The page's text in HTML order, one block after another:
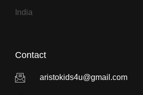
India
Contact
aristokids4u@gmail.com